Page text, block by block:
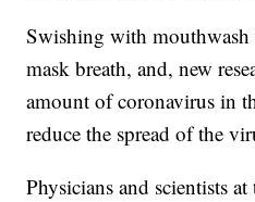
Swishing with mouthwash
mask breath, and, new
amount of coronavirus in
reduce the spread of the
Physicians and scientists